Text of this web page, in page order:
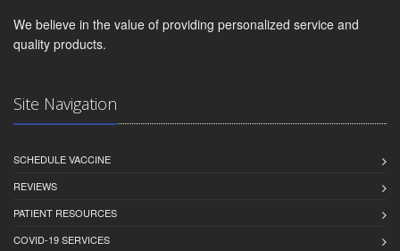
We believe in the value of providing personalized service and
quality products.
Site Navigation
SCHEDULE VACCINE
REVIEWS
PATIENT RESOURCES
COVID-19 SERVICES